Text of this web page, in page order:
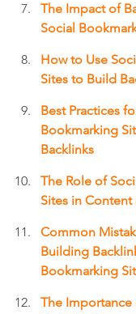
The Impact of
Social
How to Use
Sites to Build
Best Practices
Bookmarking
Backlinks
The Role of
Sites in
Common
Building
Bookmarking
The